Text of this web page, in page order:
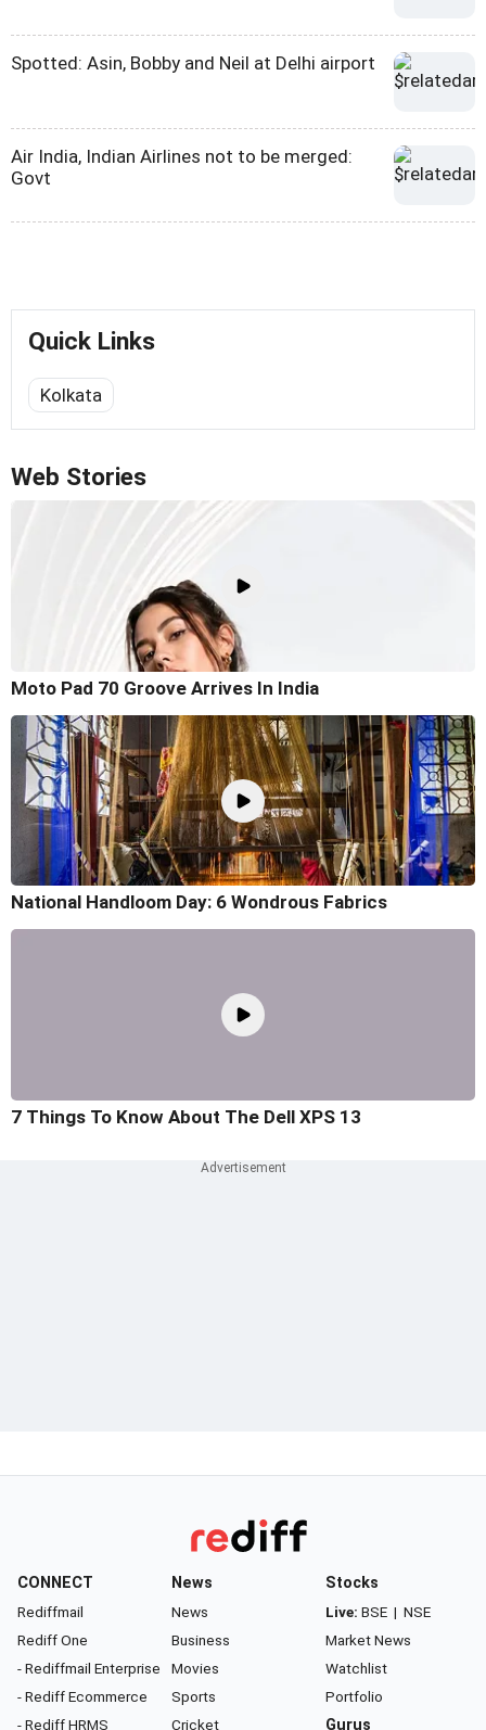
Spotted: Asin, Bobby and Neil at Delhi airport
Air India, Indian Airlines not to be merged:
Govt
Quick Links
Kolkata
Web Stories
Moto Pad 70 Groove Arrives In India
National Handloom Day: 6 Wondrous Fabrics
7 Things To Know About The Dell XPS 13
CONNECT
Rediffmail
Rediff One
- Rediffmail Enterprise
- Rediff Ecommerce
- Rediff HRMS
News
News
Business
Movies
Sports
Cricket
Stocks
Live: BSE | NSE
Market News
Watchlist
Portfolio
Gurus